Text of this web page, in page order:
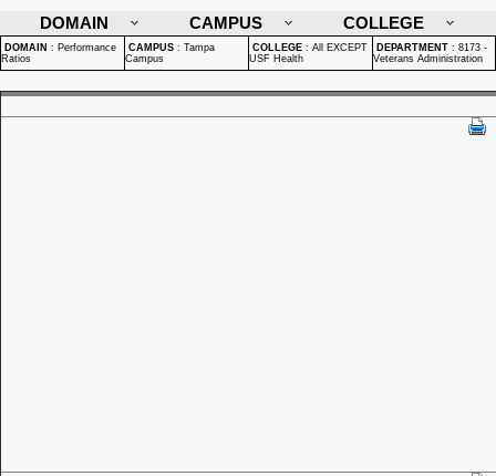
DOMAIN
CAMPUS COLLEGE
DOMAIN : Performance
Ratios
CAMPUS : Tampa
Campus
COLLEGE : All EXCEPT
USF Health
DEPARTMENT : 8173 -
Veterans Administration